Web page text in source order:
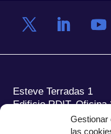
Gestionar
las
Esteve Terradas 1
Edificio RDIT, Oficina
Parc Mediterrani de